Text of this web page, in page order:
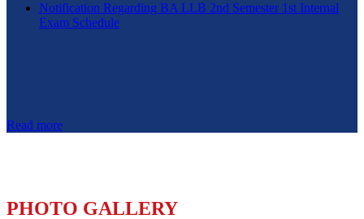
Notification Regarding BA LLB 2nd Semester 1st Internal
Exam Schedule
Read more
PHOTO GALLERY